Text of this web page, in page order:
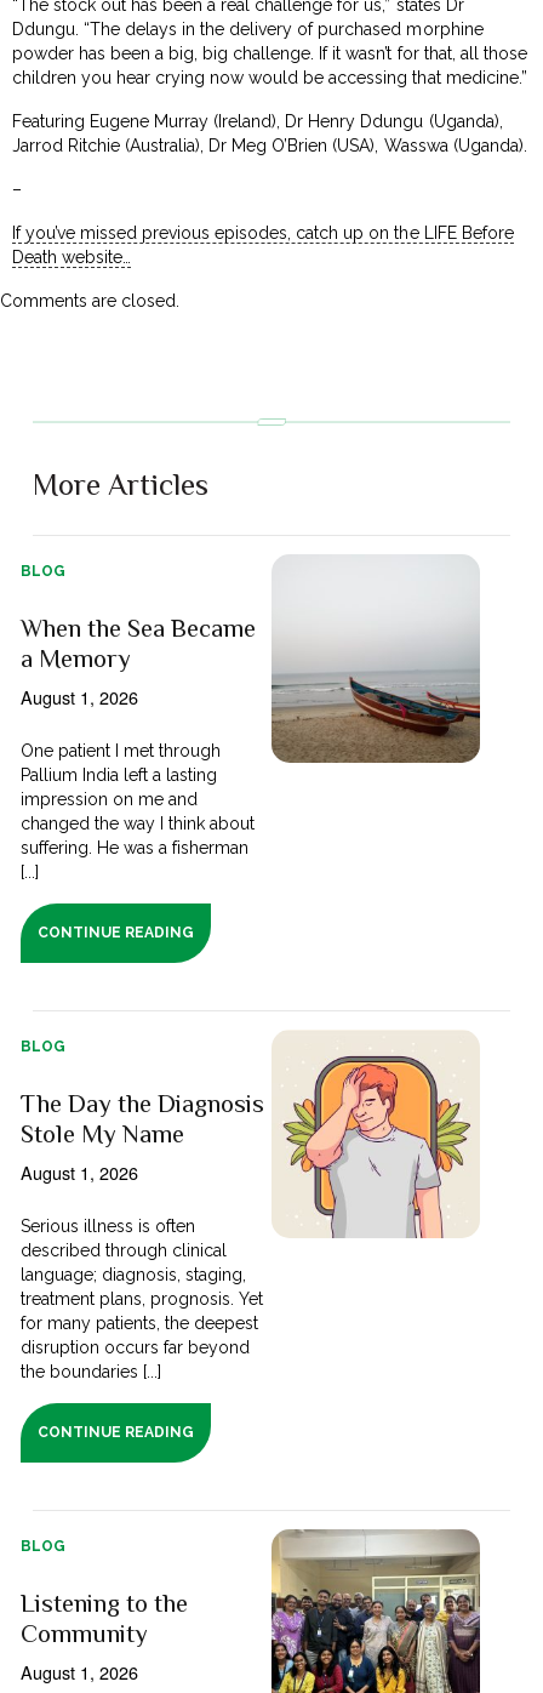
“The stock out has been a real challenge for us,” states Dr
Ddungu. “The delays in the delivery of purchased morphine
powder has been a big, big challenge. If it wasn’t for that, all those
children you hear crying now would be accessing that medicine.”
Featuring Eugene Murray (Ireland), Dr Henry Ddungu (Uganda),
Jarrod Ritchie (Australia), Dr Meg O’Brien (USA), Wasswa (Uganda).
–
If you’ve missed previous episodes, catch up on the LIFE Before
Death website…
Comments are closed.
More Articles
BLOG
When the Sea Became
a Memory
August 1, 2026
One patient I met through
Pallium India left a lasting
impression on me and
changed the way I think about
suffering. He was a fisherman
[...]
CONTINUE READING
BLOG
The Day the Diagnosis
Stole My Name
August 1, 2026
Serious illness is often
described through clinical
language; diagnosis, staging,
treatment plans, prognosis. Yet
for many patients, the deepest
disruption occurs far beyond
the boundaries [...]
CONTINUE READING
BLOG
Listening to the
Community
August 1, 2026